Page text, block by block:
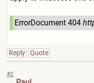
ErrorDocument 404
Reply Quote
#2